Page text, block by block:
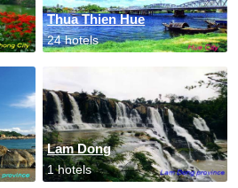
Thua Thien Hue
24 hotels
Lam Dong
1 hotels